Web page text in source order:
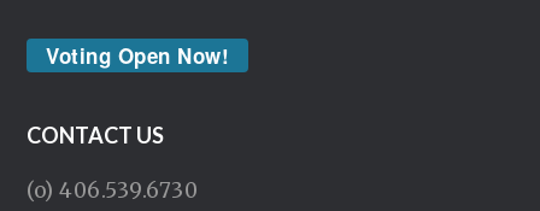
Voting Open Now!
CONTACT US
(o) 406.539.6730